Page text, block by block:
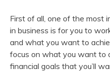
First of all, one of the most
in business is for you to
and what you want to
focus on what you want to
financial goals that you’ll